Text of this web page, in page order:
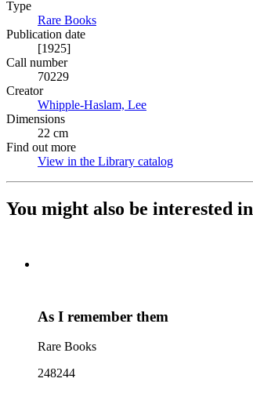
Type
Rare Books
Publication date
[1925]
Call number
70229
Creator
Whipple-Haslam, Lee
Dimensions
22 cm
Find out more
View in the Library catalog
You might also be interested in
As I remember them
Rare Books
248244